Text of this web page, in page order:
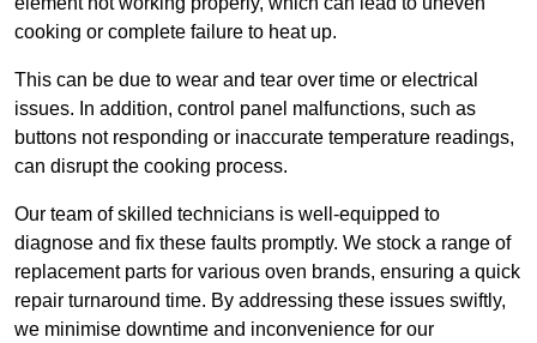
cooking or complete failure to heat up.
This can be due to wear and tear over time or electrical
issues. In addition, control panel malfunctions, such as
buttons not responding or inaccurate temperature readings,
can disrupt the cooking process.
Our team of skilled technicians is well-equipped to
diagnose and fix these faults promptly. We stock a range of
replacement parts for various oven brands, ensuring a quick
repair turnaround time. By addressing these issues swiftly,
we minimise downtime and inconvenience for our